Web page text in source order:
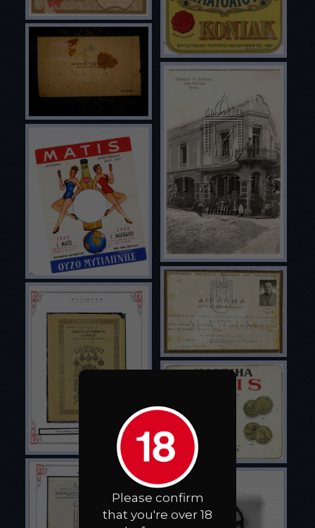
Please confirm
that you're over 18